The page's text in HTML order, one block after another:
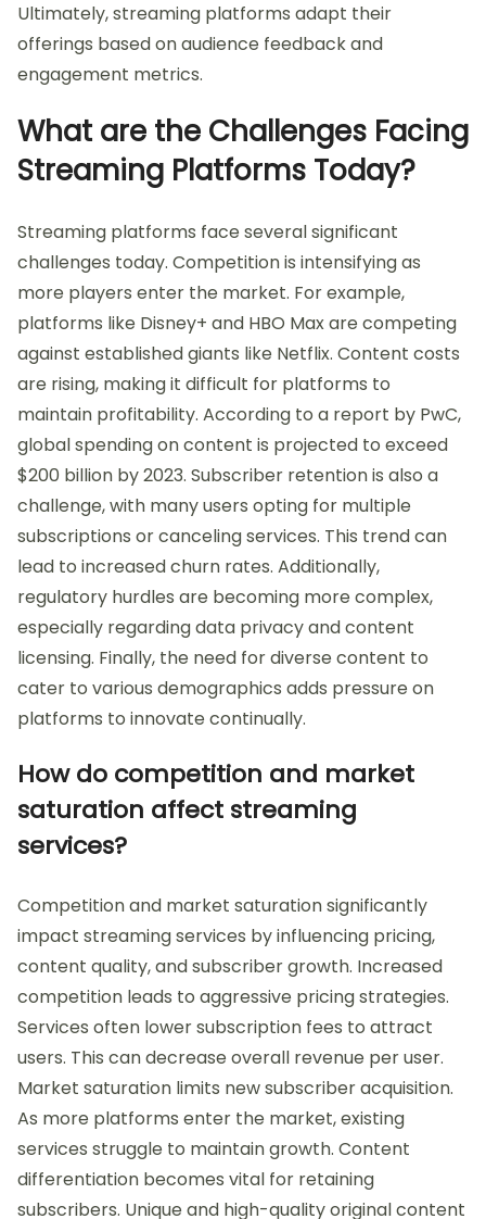
Ultimately, streaming platforms adapt their
offerings based on audience feedback and
engagement metrics.
What are the Challenges Facing
Streaming Platforms Today?
Streaming platforms face several significant
challenges today. Competition is intensifying as
more players enter the market. For example,
platforms like Disney+ and HBO Max are competing
against established giants like Netflix. Content costs
are rising, making it difficult for platforms to
maintain profitability. According to a report by PwC,
global spending on content is projected to exceed
$200 billion by 2023. Subscriber retention is also a
challenge, with many users opting for multiple
subscriptions or canceling services. This trend can
lead to increased churn rates. Additionally,
regulatory hurdles are becoming more complex,
especially regarding data privacy and content
licensing. Finally, the need for diverse content to
cater to various demographics adds pressure on
platforms to innovate continually.
How do competition and market
saturation affect streaming
services?
Competition and market saturation significantly
impact streaming services by influencing pricing,
content quality, and subscriber growth. Increased
competition leads to aggressive pricing strategies.
Services often lower subscription fees to attract
users. This can decrease overall revenue per user.
Market saturation limits new subscriber acquisition.
As more platforms enter the market, existing
services struggle to maintain growth. Content
differentiation becomes vital for retaining
subscribers. Unique and high-quality original content